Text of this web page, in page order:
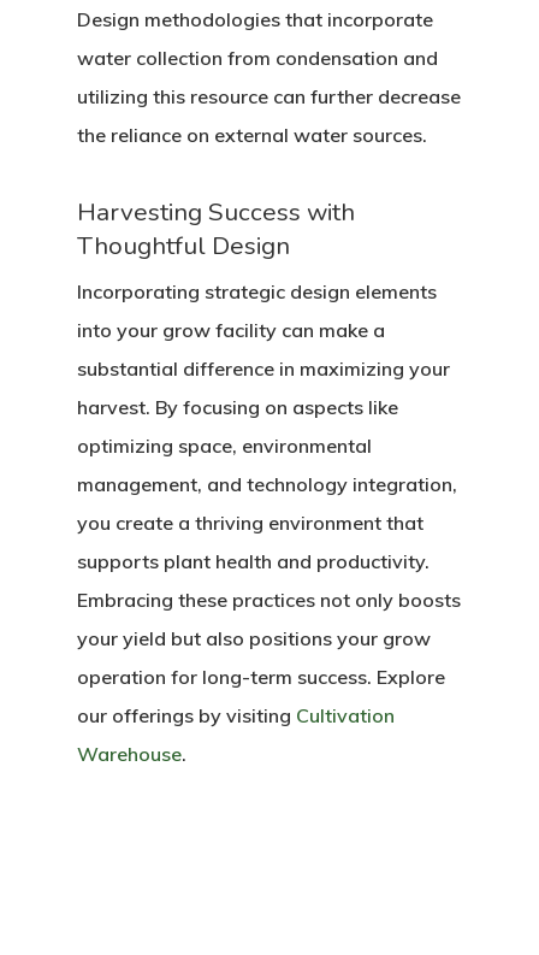
Design methodologies that incorporate
water collection from condensation and
utilizing this resource can further decrease
the reliance on external water sources.
Harvesting Success with
Thoughtful Design
Incorporating strategic design elements
into your grow facility can make a
substantial difference in maximizing your
harvest. By focusing on aspects like
optimizing space, environmental
management, and technology integration,
you create a thriving environment that
supports plant health and productivity.
Embracing these practices not only boosts
your yield but also positions your grow
operation for long-term success. Explore
our offerings by visiting Cultivation
Warehouse.